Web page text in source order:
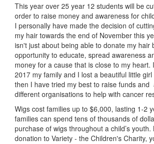
This year over 25 year 12 students will be
order to raise money and awareness for
I personally have made the decision of
my hair towards the end of November this
isn't just about being able to donate my hair
opportunity to educate, spread awareness
money for a cause that is close to my heart.
2017 my family and I lost a beautiful little
then I have tried my best to raise funds and
different organisations to help with cancer
Wigs cost families up to $6,000, lasting 1-2
families can spend tens of thousands of
purchase of wigs throughout a child’s youth.
donation to Variety - the Children's Charity,